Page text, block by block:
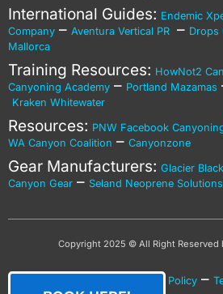
International Guides: Endemic
Company – Aventura Vertical PR – Drops
Mallorca
Training Resources: HowNot2
Canyoning Academy – Portland Mazamas
Kraken Whitewater
Resources: PNW Facebook
WA Canyon Coalition – Canyonzone
Gear Manufacturers: Glacier
Canyon Gear – Seland Neoprene Solutions
Copyright 2025 © All Right Reserved
– Cookies Policy–